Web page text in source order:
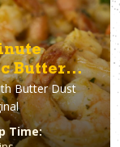
Butter
Butter Dust
Time: